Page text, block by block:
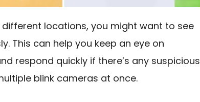
locations, you might want to see
This can help you keep an eye on
respond quickly if there’s any suspicious
blink cameras at once.